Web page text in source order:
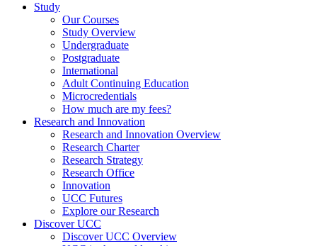
Study
Our Courses
Study Overview
Undergraduate
Postgraduate
International
Adult Continuing Education
Microcredentials
How much are my fees?
Research and Innovation
Research and Innovation Overview
Research Charter
Research Strategy
Research Office
Innovation
UCC Futures
Explore our Research
Discover UCC
Discover UCC Overview